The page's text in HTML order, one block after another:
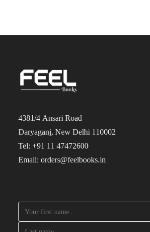
4381/4 Ansari Road
Daryaganj, New Delhi 110002
Tel: +91 11 47472600
Email: orders@feelbooks.in